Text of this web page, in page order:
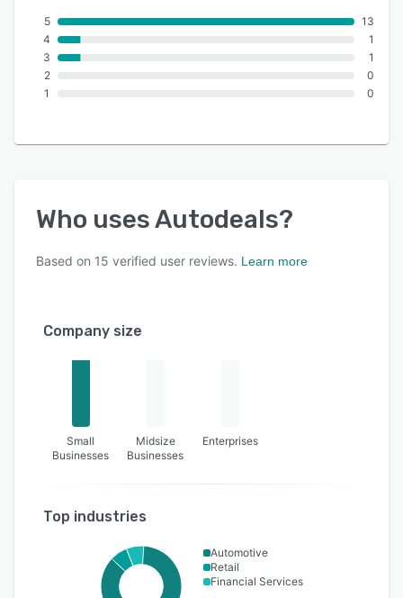
5
4
3
2
1
13
1
1
0
0
Who usesAutodeals?
Based on 15 verified user reviews. Learn more
Company size
Small
Businesses
Midsize
Businesses
Enterprises
Top industries
Automotive
Retail
Financial Services